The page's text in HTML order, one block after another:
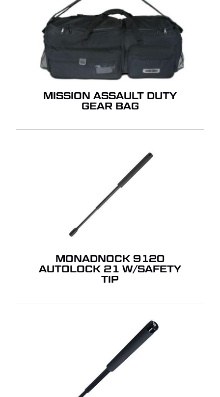
NO PRODUCTS IN THE
MISSION ASSAULT DUTY
GEAR BAG
MONADNOCK 9120
AUTOLOCK 21 W/SAFETY
TIP